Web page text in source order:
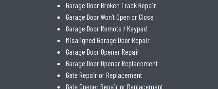
Garage Door Broken Track Repair
Garage Door Won’t Open or Close
Garage Door Remote / Keypad
Misaligned Garage Door Repair
Garage Door Opener Repair
Garage Door Opener Replacement
Gate Repair or Replacement
Gate Opener Repair or Replacement